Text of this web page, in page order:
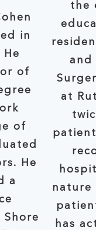
in
He
of
of
He
a
Shore
the
residents in both
and
at
twice
nature and excellence in
has